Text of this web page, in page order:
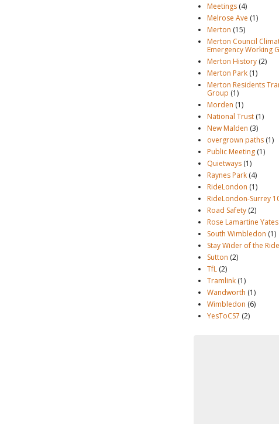
Meetings (4)
Melrose Ave (1)
Merton (15)
Merton Council
Emergency Working
Merton History (2)
Merton Park (1)
Merton Residents
Group (1)
Morden (1)
National Trust (1)
New Malden (3)
overgrown paths (1)
Public Meeting (1)
Quietways (1)
Raynes Park (4)
RideLondon (1)
RideLondon-Surrey
Road Safety (2)
Rose Lamartine Yates
South Wimbledon (1)
Stay Wider of the
Sutton (2)
TfL (2)
Tramlink (1)
Wandworth (1)
Wimbledon (6)
YesToCS7 (2)